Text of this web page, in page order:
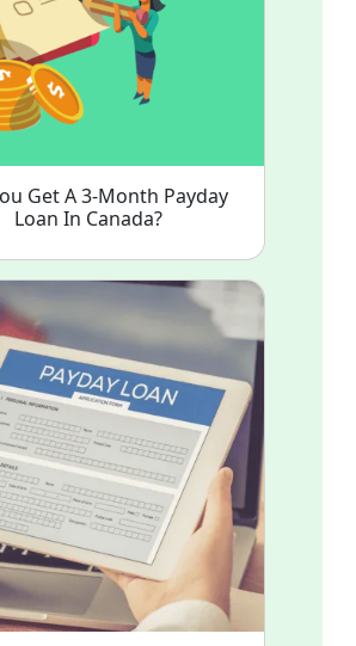
Get A 3-Month Payday
Loan In Canada?